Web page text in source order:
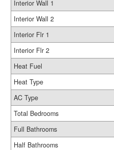
Interior Wall 1
Interior Wall 2
Interior Flr 1
Interior Flr 2
Heat Fuel
Heat Type
AC Type
Total Bedrooms
Full Bathrooms
Half Bathrooms